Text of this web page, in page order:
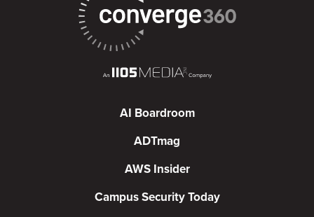
AI Boardroom
ADTmag
AWS Insider
Campus Security Today